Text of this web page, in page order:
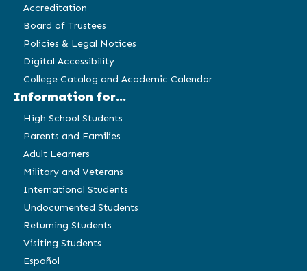
Accreditation
Board of Trustees
Policies & Legal Notices
Digital Accessibility
College Catalog and Academic Calendar
Information for...
High School Students
Parents and Families
Adult Learners
Military and Veterans
International Students
Undocumented Students
Returning Students
Visiting Students
Español